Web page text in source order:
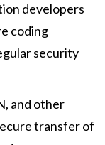
developers
coding
security
and other
transfer of